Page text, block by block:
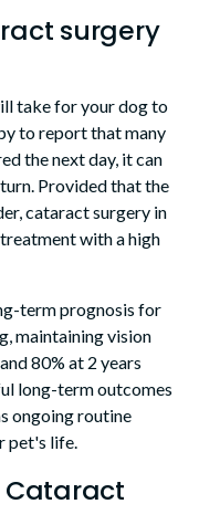
surgery
take for your dog to
to report that many
the next day, it can
Provided that the
cataract surgery in
with a high
term prognosis for
maintaining vision
80% at 2 years
long-term outcomes
ongoing routine
pet's life.
Cataract